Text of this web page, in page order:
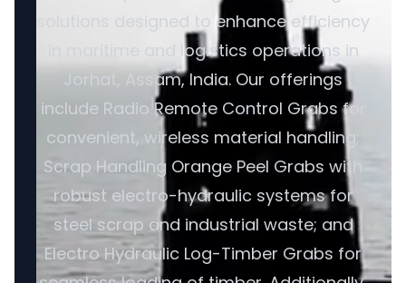
solutions designed to enhance efficiency
in maritime and logistics operations in
Jorhat, Assam, India. Our offerings
include Radio Remote Control Grabs for
convenient, wireless material handling;
Scrap Handling Orange Peel Grabs with
robust electro-hydraulic systems for
steel scrap and industrial waste; and
Electro Hydraulic Log-Timber Grabs for